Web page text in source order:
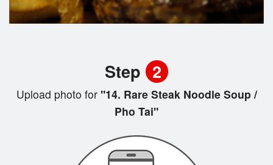
Step 2
Upload photo for"14. Rare Steak Noodle Soup /
Pho Tai"